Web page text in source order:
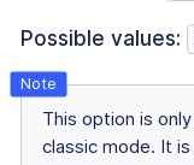
Possible values:
This option is
classic mode. It